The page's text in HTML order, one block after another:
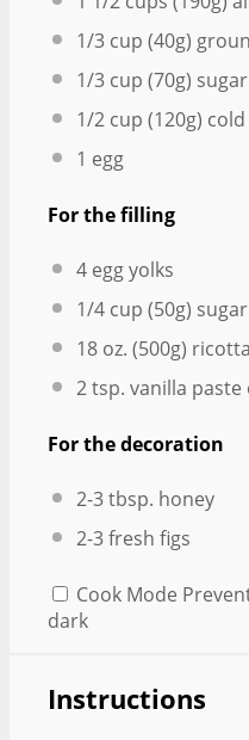
1/3 cup (40g)
1/3 cup (70g) sugar
1/2 cup (120g)
1 egg
For the filling
4 egg yolks
1/4 cup (50g) sugar
18 oz. (500g)
2 tsp. vanilla
For the decoration
2-3tbsp. honey
2-3fresh figs
Cook Mode
dark
Instructions